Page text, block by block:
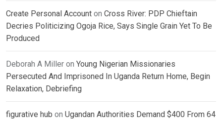
Create Personal Account on Cross River: PDP Chieftain
Decries Politicizing Ogoja Rice, Says Single Grain Yet To Be
Produced
Deborah A Miller on Young Nigerian Missionaries
Persecuted And Imprisoned In Uganda Return Home, Begin
Relaxation, Debriefing
figurative hub on Ugandan Authorities Demand $400 From 64